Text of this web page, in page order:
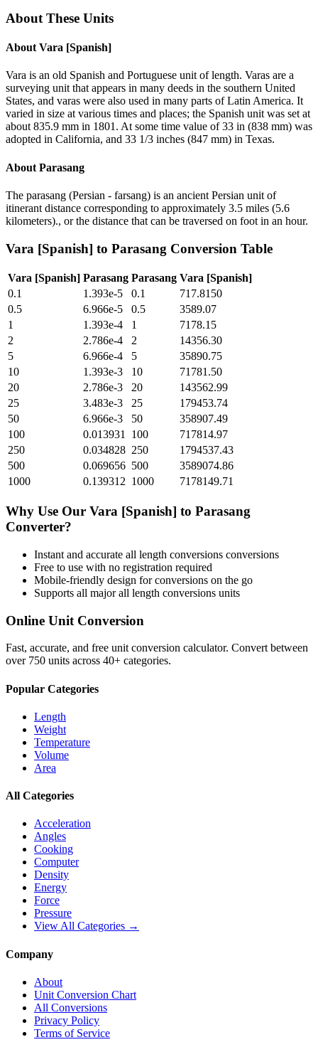
About These Units
About Vara [Spanish]
Vara is an old Spanish and Portuguese unit of length. Varas are a
surveying unit that appears in many deeds in the southern United
States, and varas were also used in many parts of Latin America. It
varied in size at various times and places; the Spanish unit was set at
about 835.9 mm in 1801. At some time value of 33 in (838 mm) was
adopted in California, and 33 1/3 inches (847 mm) in Texas.
About Parasang
The parasang (Persian - farsang) is an ancient Persian unit of
itinerant distance corresponding to approximately 3.5 miles (5.6
kilometers)., or the distance that can be traversed on foot in an hour.
Vara [Spanish] to Parasang Conversion Table
Vara [Spanish] Parasang Parasang Vara [Spanish]
0.1
1.393e-5 0.1
717.8150
0.5
6.966e-5 0.5
3589.07
1
1.393e-4 1
7178.15
2
2.786e-4 2
14356.30
5
6.966e-4 5
35890.75
10
1.393e-3 10
71781.50
20
2.786e-3 20
143562.99
25
3.483e-3 25
179453.74
50
6.966e-3 50
358907.49
100
0.013931 100
717814.97
250
0.034828 250
1794537.43
500
0.069656 500
3589074.86
1000
0.139312 1000 7178149.71
Why Use Our Vara [Spanish] to Parasang
Converter?
Instant and accurate all length conversions conversions
Free to use with no registration required
Mobile-friendly design for conversions on the go
Supports all majorall length conversions units
Online Unit Conversion
Fast, accurate, and free unit conversion calculator. Convert between
over 750 units across 40+ categories.
Popular Categories
Length
Weight
Temperature
Volume
Area
All Categories
Acceleration
Angles
Cooking
Computer
Density
Energy
Force
Pressure
View All Categories →
Company
About
Unit Conversion Chart
All Conversions
Privacy Policy
Terms of Service